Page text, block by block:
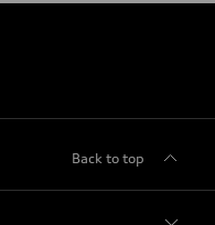
Back to top